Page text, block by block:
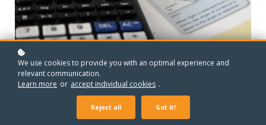
Eoghan O'Leary
We use cookies to provide you with an optimal experience and
relevant communication.
Learn more or accept individual cookies .
Reject all Got it!